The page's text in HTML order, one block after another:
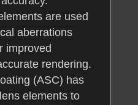
are used
aberrations
improved
rendering.
(ASC) has
elements to